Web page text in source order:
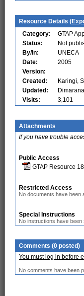
Resource Details (
Category:
GTAP
Status:
Not
By/In:
UNECA
Date:
2005
Version:
Created:
Karingi,
Updated:
Visits:
3,101
Attachments
If you have trouble
Public Access
GTAP Resource
Restricted Access
No documents have been
Special Instructions
No instructions have been
Comments (0 posted)
You must log in before
No comments have been